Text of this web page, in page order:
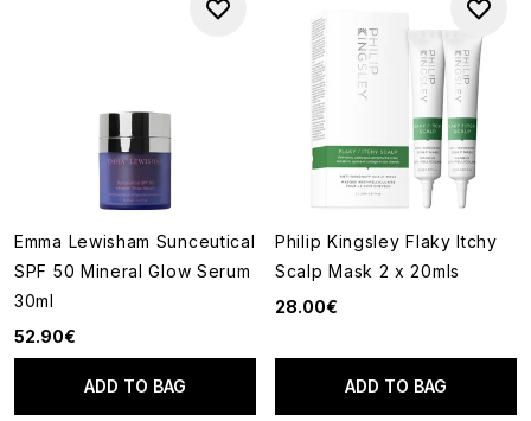
Emma Lewisham Sunceutical
SPF 50 Mineral Glow Serum
30ml
52.90€
ADD TO BAG
Philip Kingsley Flaky Itchy
Scalp Mask 2 x 20mls
28.00€
ADD TO BAG